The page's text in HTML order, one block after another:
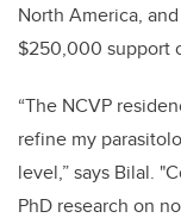
North America,
$250,000 support
“The NCVP
refine my
level,” says Bilal.
PhD research on